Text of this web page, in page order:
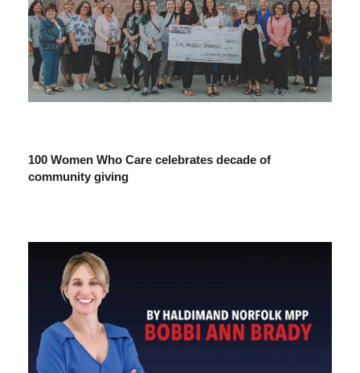
100 Women Who Care celebrates decade of
community giving